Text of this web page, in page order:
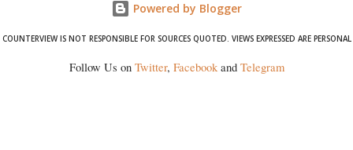
Powered by Blogger
COUNTERVIEW IS NOT RESPONSIBLE FOR SOURCES QUOTED. VIEWS EXPRESSED ARE PERSONAL
Follow Us on Twitter, Facebookand Telegram